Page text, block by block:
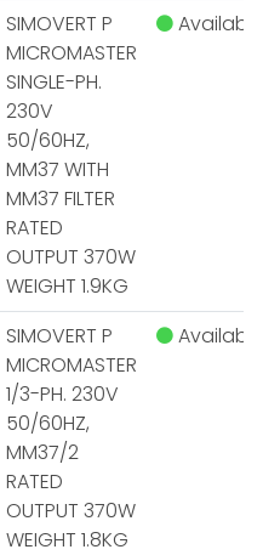
SIMOVERT P
MICROMASTER
SINGLE-PH.
230V
50/60HZ,
MM37 WITH
MM37 FILTER
RATED
OUTPUT 370W
WEIGHT 1.9KG
SIMOVERT P
MICROMASTER
1/3-PH. 230V
50/60HZ,
MM37/2
RATED
OUTPUT 370W
WEIGHT 1.8KG